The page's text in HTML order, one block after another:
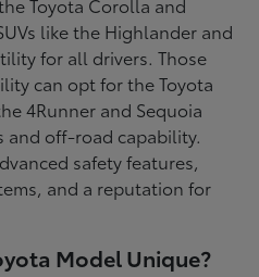
like the Highlander and
for all drivers. Those
can opt for the Toyota
4Runner and Sequoia
and off-road capability.
safety features,
and a reputation for
Model Unique?